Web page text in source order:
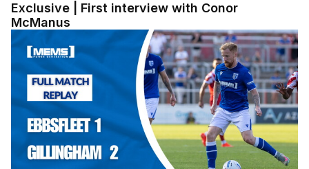
Exclusive | First interview with Conor
McManus
Full Match Replay | Ebbsfleet United 1-2 Gillingham